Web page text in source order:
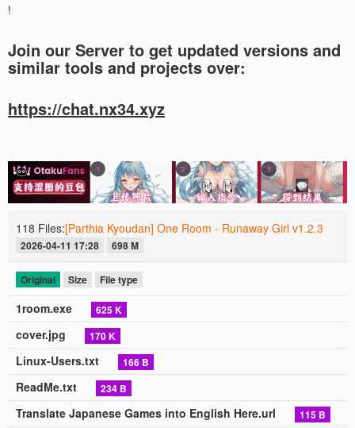
!
Join our Server to get updated versions and
similar tools and projects over:
https://chat.nx34.xyz
118 Files:[Parthia Kyoudan] One Room - Runaway Girl v1.2.3
2026-04-11 17:28 698 M
Original Size File type
1room.exe 625 K
cover.jpg 170 K
Linux-Users.txt 166 B
ReadMe.txt 234 B
Translate Japanese Games into English Here.url 115 B